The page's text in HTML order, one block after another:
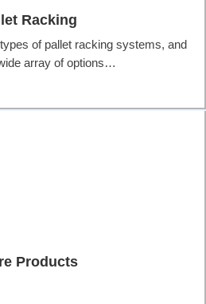
Racking
of pallet racking systems, and
array of options…
Products